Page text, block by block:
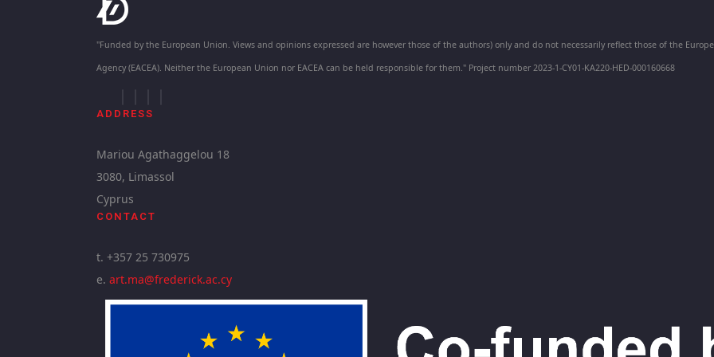
"Funded by the European Union. Views and opinions expressed are however those of the authors) only and do not necessarily reflect those of the
Agency (EACEA). Neither the European Union nor EACEA can be held responsible for them." Project number 2023-1-CY01-KA220-HED-000160668
ADDRESS
Mariou Agathaggelou 18
3080, Limassol
Cyprus
CONTACT
t. +357 25 730975
e. art.ma@frederick.ac.cy